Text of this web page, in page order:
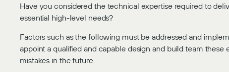
Have you considered the technical expertise required to
essential high-level needs?
Factors such as the following must be addressed and
appoint a qualified and capable design and build team
mistakes in the future.